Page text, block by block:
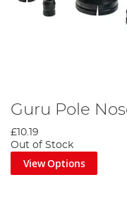
Guru Pole
£10.19
Out of Stock
View Options